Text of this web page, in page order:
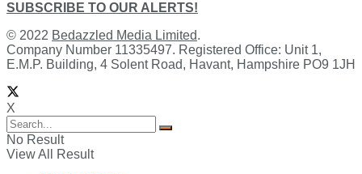
SUBSCRIBE TO OUR ALERTS!
© 2022 Bedazzled Media Limited.
Company Number 11335497. Registered Office: Unit 1,
E.M.P. Building, 4 Solent Road, Havant, Hampshire PO9 1JH
X
No Result
View All Result